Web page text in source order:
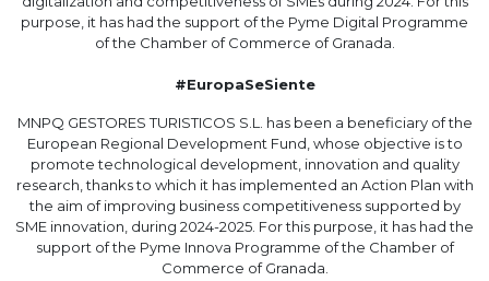
purpose, it has had the support of the Pyme Digital Programme
of the Chamber of Commerce of Granada.
#EuropaSeSiente
MNPQ GESTORES TURISTICOS S.L. has been a beneficiary of the
European Regional Development Fund, whose objective is to
promote technological development, innovation and quality
research, thanks to which it has implemented an Action Plan with
the aim of improving business competitiveness supported by
SME innovation, during 2024-2025. For this purpose, it has had the
support of the Pyme Innova Programme of the Chamber of
Commerce of Granada.